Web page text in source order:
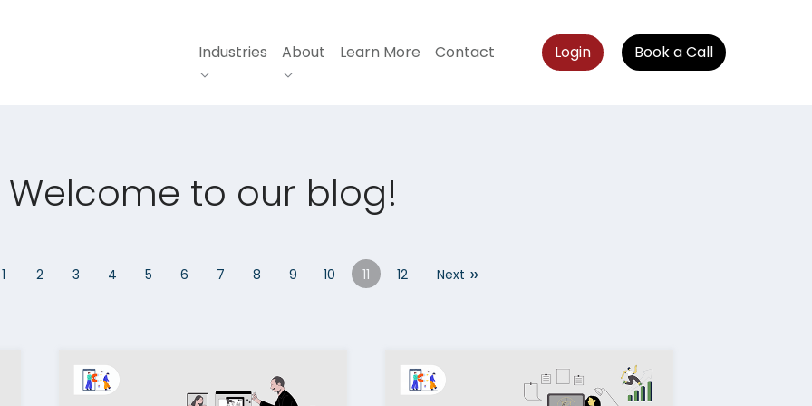
Login Book a Call
Industries About Learn More Contact
Welcome to our blog!
1 2 3 4 5 6 7 8 9 10 11 12 Next »